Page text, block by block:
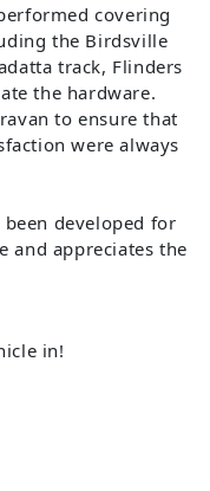
covering
the Birdsville
track, Flinders
the hardware.
to ensure that
were always
developed for
and appreciates the
in!